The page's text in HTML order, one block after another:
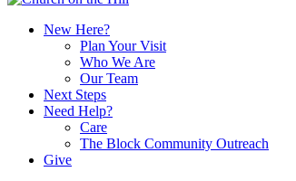
New Here?
Plan Your Visit
Who We Are
Our Team
Next Steps
Need Help?
Care
The Block Community Outreach
Give